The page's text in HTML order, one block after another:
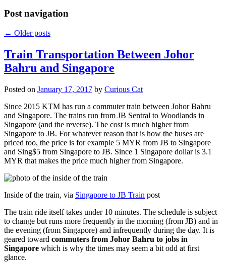
Post navigation
← Older posts
Train Transportation Between Johor
Bahru and Singapore
Posted on January 17, 2017 by Curious Cat
Since 2015 KTM has run a commuter train between Johor Bahru
and Singapore. The trains run from JB Sentral to Woodlands in
Singapore (and the reverse). The cost is much higher from
Singapore to JB. For whatever reason that is how the buses are
priced too, the price is for example 5 MYR from JB to Singapore
and Sing$5 from Singapore to JB. Since 1 Singapore dollar is 3.1
MYR that makes the price much higher from Singapore.
Inside of the train, via Singapore to JB Train post
The train ride itself takes under 10 minutes. The schedule is subject
to change but runs more frequently in the morning (from JB) and in
the evening (from Singapore) and infrequently during the day. It is
geared toward commuters from Johor Bahru to jobs in
Singapore which is why the times may seem a bit odd at first
glance.